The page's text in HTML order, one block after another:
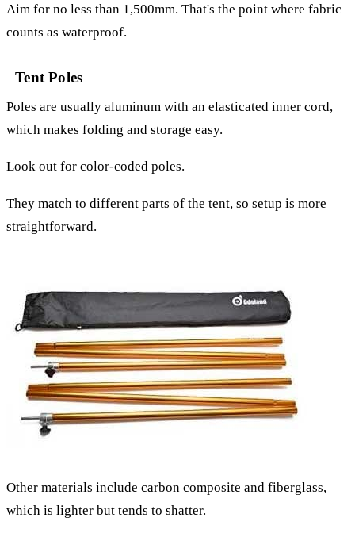
Aim for no less than 1,500mm. That's the point where fabric
counts as waterproof.
Tent Poles
Poles are usually aluminum with an elasticated inner cord,
which makes folding and storage easy.
Look out for color-coded poles.
They match to different parts of the tent, so setup is more
straightforward.
Other materials include carbon composite and fiberglass,
which is lighter but tends to shatter.